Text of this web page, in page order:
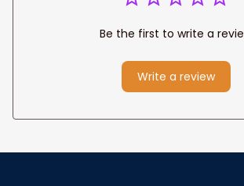
Be the first to write a
Write a review